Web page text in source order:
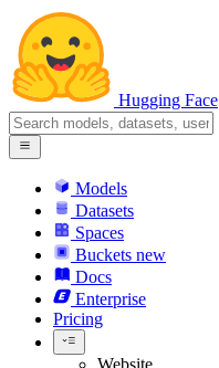
Hugging Face
Models
Datasets
Spaces
Buckets new
Docs
Enterprise
Pricing
Website